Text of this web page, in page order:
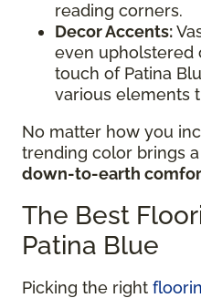
reading corners.
Decor Accents:
even upholstered
touch of Patina
various elements
No matter how you
trending color brings
down-to-earth
The Best
Patina Blue
Picking the right